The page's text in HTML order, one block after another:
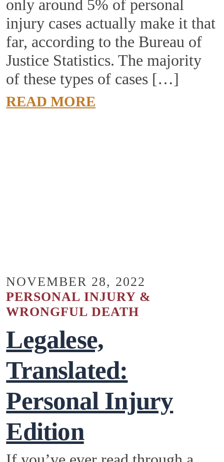
only around 5% of personal
injury cases actually make it that
far, according to the Bureau of
Justice Statistics. The majority
of these types of cases […]
READ MORE
NOVEMBER 28, 2022
PERSONAL INJURY &
WRONGFUL DEATH
Legalese,
Translated:
Personal Injury
Edition